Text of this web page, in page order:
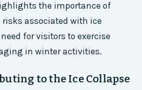
the importance of
risks associated with ice
for visitors to exercise
in winter activities.
to the Ice Collapse